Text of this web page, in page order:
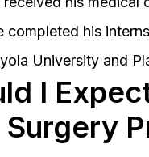
completed his
University and
I